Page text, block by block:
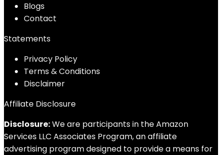
Blogs
Contact
Statements
Privacy Policy
Terms & Conditions
Disclaimer
Affiliate Disclosure
Disclosure:We are participants in the Amazon
Services LLC Associates Program, an affiliate
advertising program designed to provide a means for